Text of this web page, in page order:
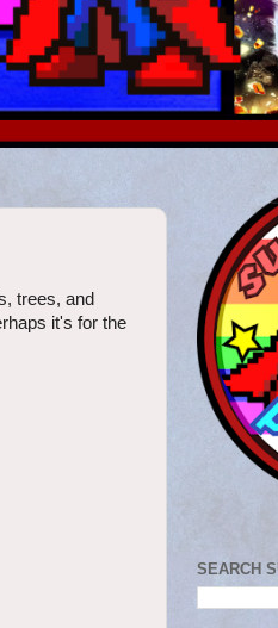
trees, and
it's for the
SEARCH